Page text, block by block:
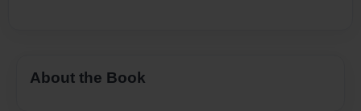
About the Book